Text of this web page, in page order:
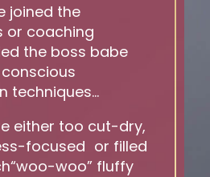
joined the
or coaching
the boss babe
techniques…
either too cut-dry,
focused or filled
woo” fluffy